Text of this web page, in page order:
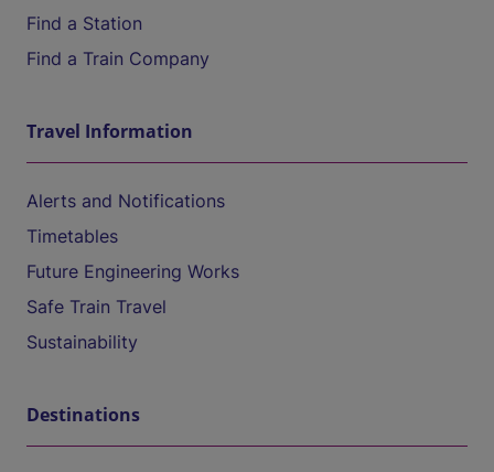
Find a Station
Find a Train Company
Travel Information
Alerts and Notifications
Timetables
Future Engineering Works
Safe Train Travel
Sustainability
Destinations